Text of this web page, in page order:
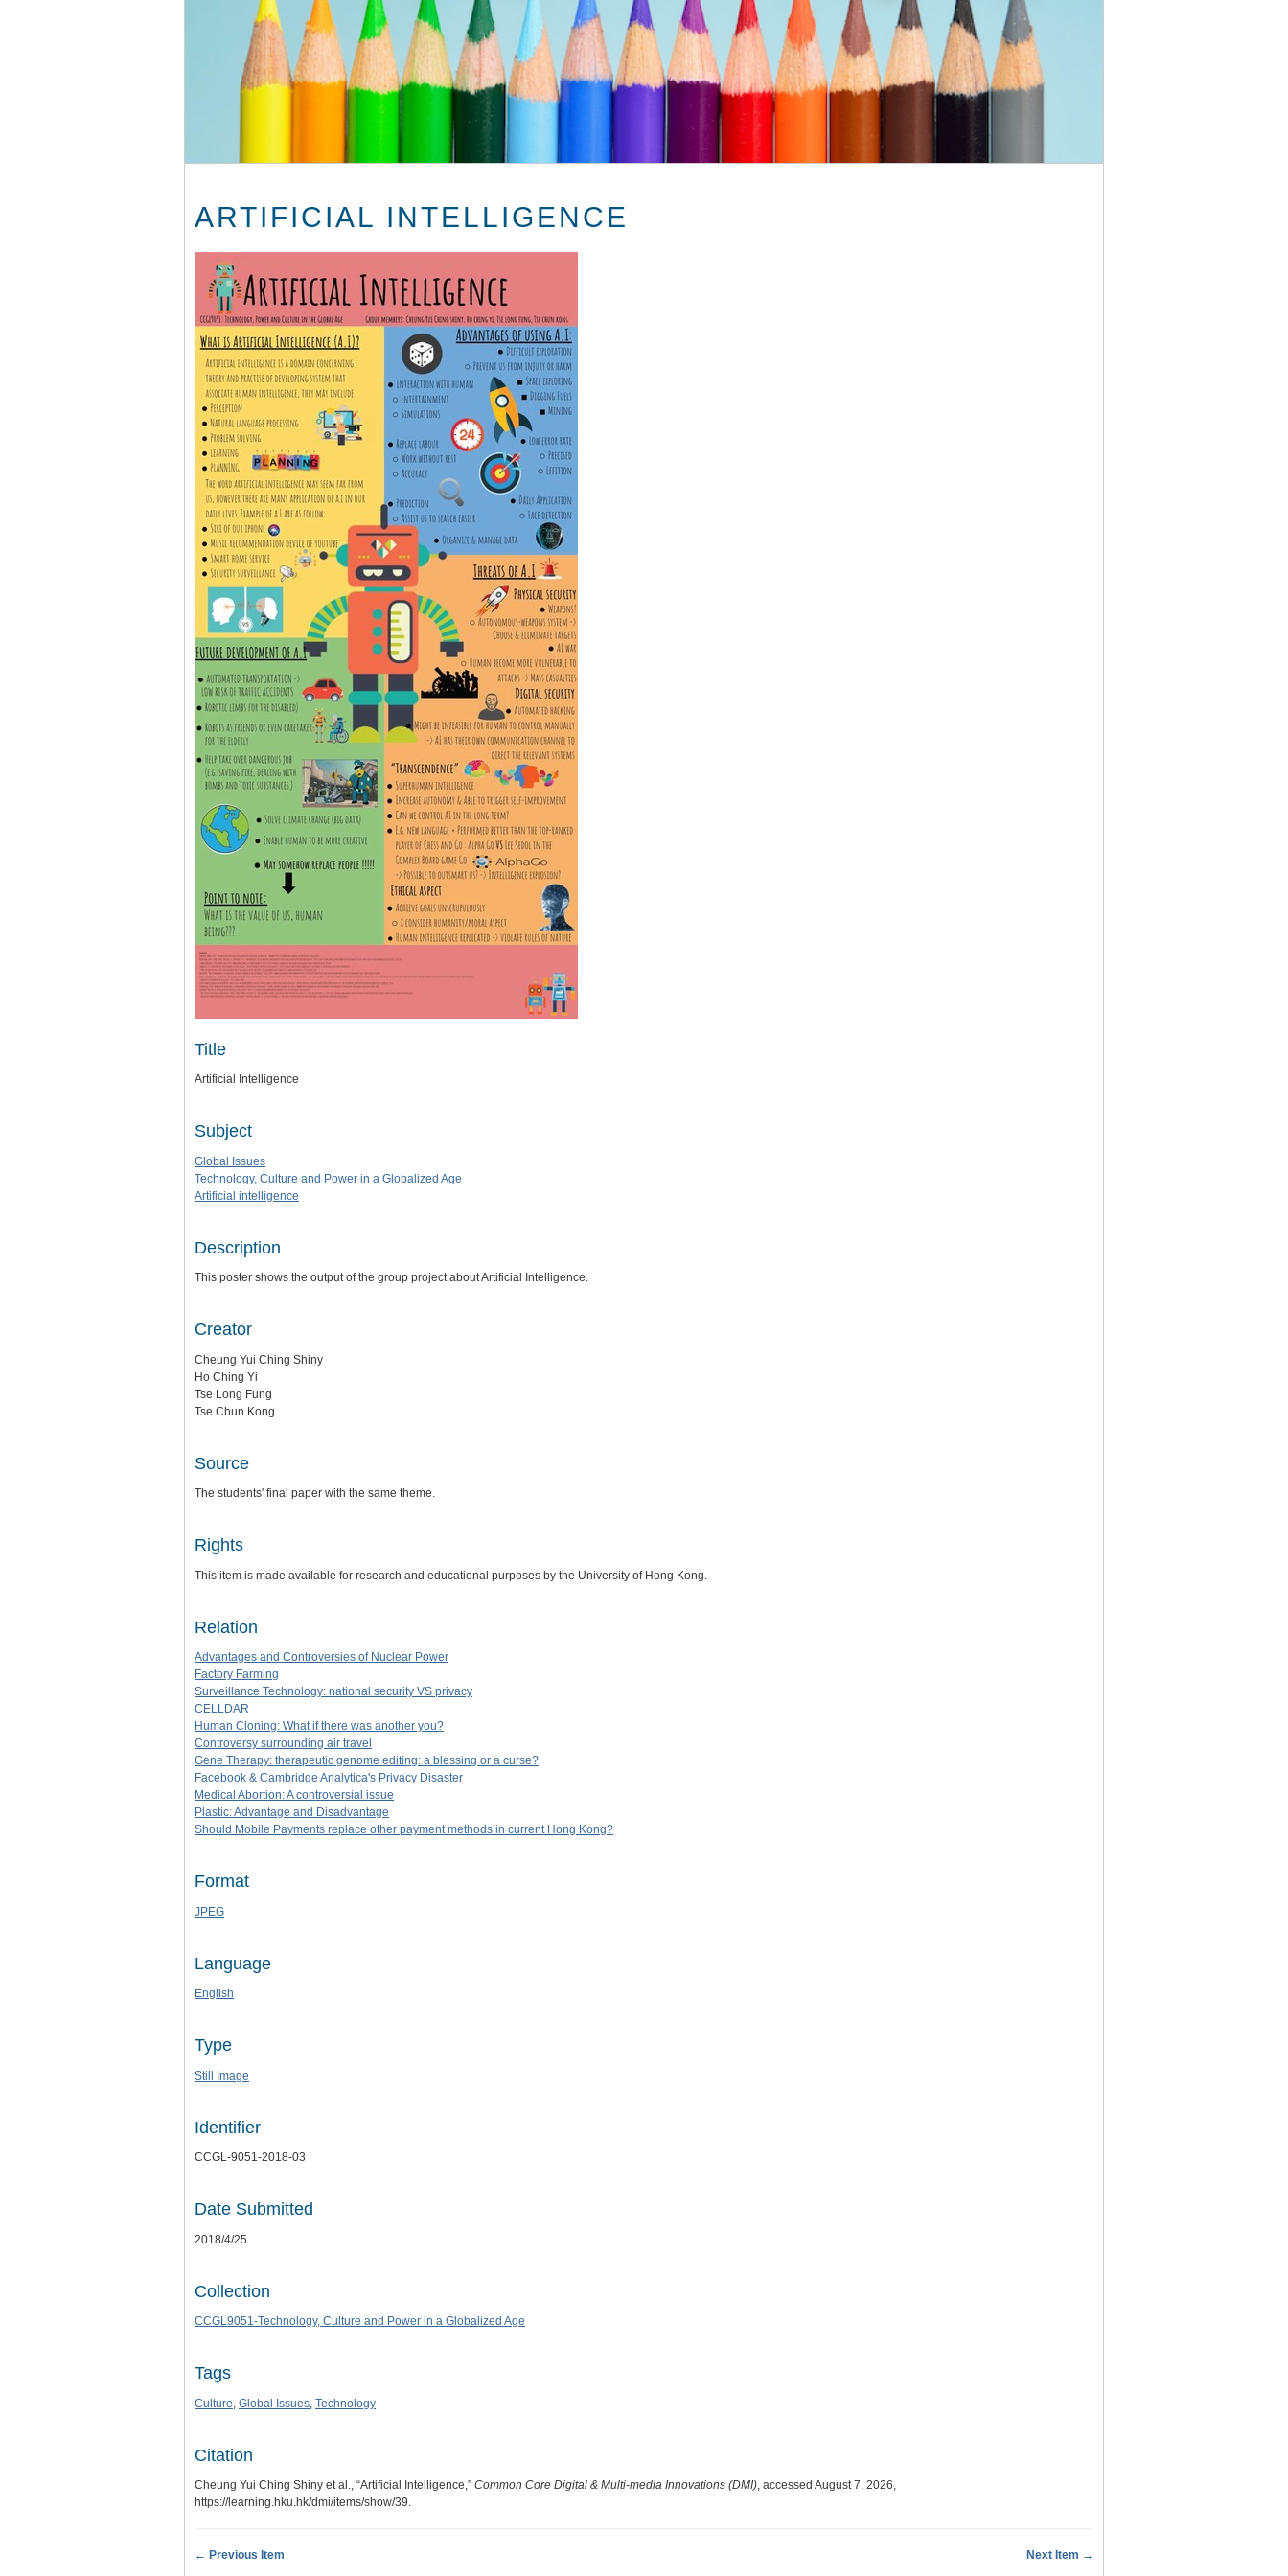
ARTIFICIAL INTELLIGENCE
Title
Artificial Intelligence
Subject
Global Issues
Technology, Culture and Power in a Globalized Age
Artificial intelligence
Description
This poster shows the output of the group project about Artificial Intelligence.
Creator
Cheung Yui Ching Shiny
Ho Ching Yi
Tse Long Fung
Tse Chun Kong
Source
The students' final paper with the same theme.
Rights
This item is made available for research and educational purposes by the University of Hong Kong.
Relation
Advantages and Controversies of Nuclear Power
Factory Farming
Surveillance Technology: national security VS privacy
CELLDAR
Human Cloning: What if there was another you?
Controversy surrounding air travel
Gene Therapy: therapeutic genome editing: a blessing or a curse?
Facebook & Cambridge Analytica's Privacy Disaster
Medical Abortion: A controversial issue
Plastic: Advantage and Disadvantage
Should Mobile Payments replace other payment methods in current Hong Kong?
Format
JPEG
Language
English
Type
Still Image
Identifier
CCGL-9051-2018-03
Date Submitted
2018/4/25
Collection
CCGL9051-Technology, Culture and Power in a Globalized Age
Tags
Culture, Global Issues, Technology
Citation
Cheung Yui Ching Shiny et al., “Artificial Intelligence,” Common Core Digital & Multi-media Innovations (DMI), accessed August 7, 2026,
https://learning.hku.hk/dmi/items/show/39.
← Previous Item Next Item →